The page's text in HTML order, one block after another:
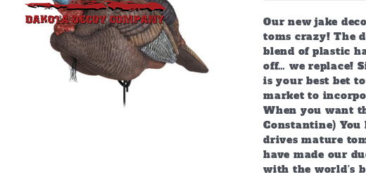
Our new jake
toms crazy! The
blend of plastic
off… we replace!
is your best bet
market to
When you want
Constantine)
drives mature
have made our
with the world’s